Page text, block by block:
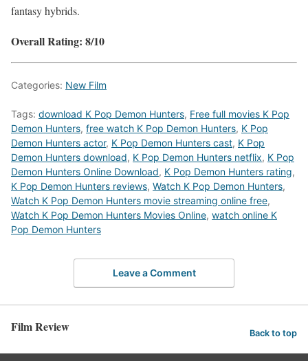
fantasy hybrids.
Overall Rating: 8/10
Categories: New Film
Tags: download K Pop Demon Hunters, Free full movies K Pop
Demon Hunters, free watch K Pop Demon Hunters, K Pop
Demon Hunters actor, K Pop Demon Hunters cast, K Pop
Demon Hunters download, K Pop Demon Hunters netflix, K Pop
Demon Hunters Online Download, K Pop Demon Hunters rating,
K Pop Demon Hunters reviews, Watch K Pop Demon Hunters,
Watch K Pop Demon Hunters movie streaming online free,
Watch K Pop Demon Hunters Movies Online, watch online K
Pop Demon Hunters
Leave a Comment
Film Review Back to top